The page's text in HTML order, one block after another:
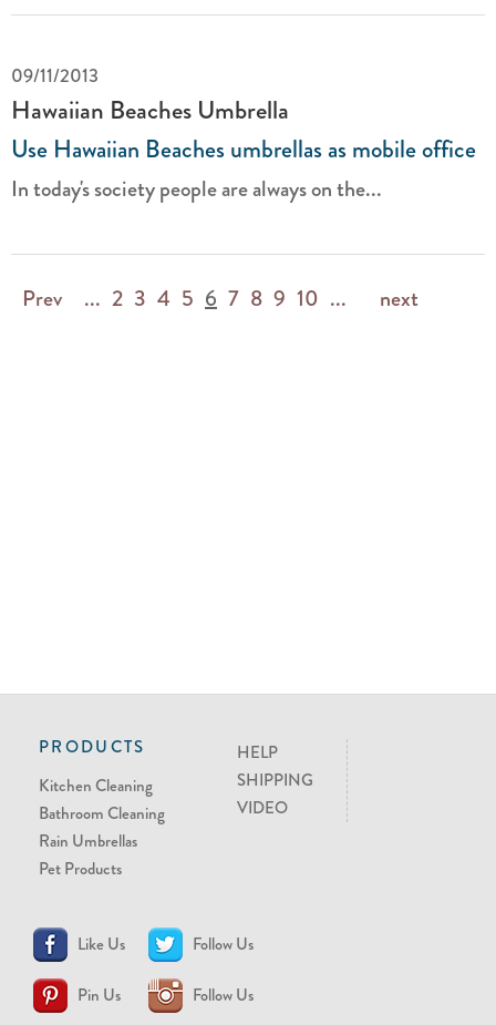
09/11/2013
Hawaiian Beaches Umbrella
Use Hawaiian Beaches umbrellas as mobile office
In today's society people are always on the...
Prev ... 2 3 4 5 6 7 8 9 10 ... next
PRODUCTS
Kitchen Cleaning
Bathroom Cleaning
Rain Umbrellas
Pet Products
HELP
SHIPPING
VIDEO
Like Us Follow Us
Pin Us Follow Us